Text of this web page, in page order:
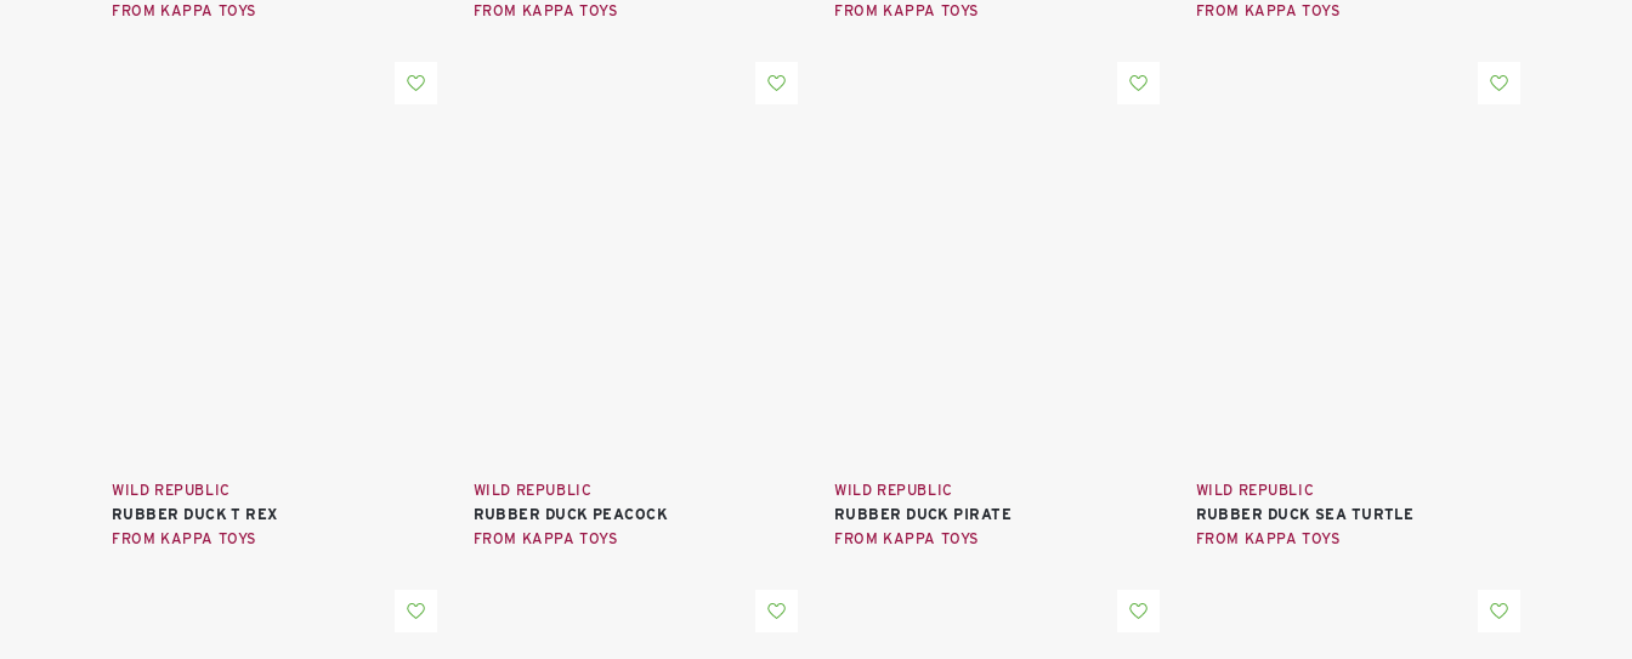
FROM KAPPA TOYS
FROM KAPPA TOYS
FROM KAPPA TOYS
FROM KAPPA TOYS
WILD REPUBLIC
RUBBER DUCK T REX
FROM KAPPA TOYS
WILD REPUBLIC
RUBBER DUCK PEACOCK
FROM KAPPA TOYS
WILD REPUBLIC
RUBBER DUCK PIRATE
FROM KAPPA TOYS
WILD REPUBLIC
RUBBER DUCK SEA TURTLE
FROM KAPPA TOYS